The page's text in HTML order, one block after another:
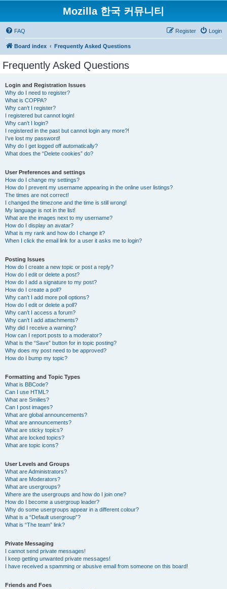
Mozilla 한국 커뮤니티
FAQ Login
Register
Board index Frequently Asked Questions
Frequently Asked Questions
Login and Registration Issues
Why do I need to register?
What is COPPA?
Why can’t I register?
I registered but cannot login!
Why can’t I login?
I registered in the past but cannot login any more?!
I’ve lost my password!
Why do I get logged off automatically?
What does the “Delete cookies” do?
User Preferences and settings
How do I change my settings?
How do I prevent my username appearing in the online user listings?
The times are not correct!
I changed the timezone and the time is still wrong!
My language is not in the list!
What are the images next to my username?
How do I display an avatar?
What is my rank and how do I change it?
When I click the email link for a user it asks me to login?
Posting Issues
How do I create a new topic or post a reply?
How do I edit or delete a post?
How do I add a signature to my post?
How do I create a poll?
Why can’t I add more poll options?
How do I edit or delete a poll?
Why can’t I access a forum?
Why can’t I add attachments?
Why did I receive a warning?
How can I report posts to a moderator?
What is the “Save” button for in topic posting?
Why does my post need to be approved?
How do I bump my topic?
Formatting and Topic Types
What is BBCode?
Can I use HTML?
What are Smilies?
Can I post images?
What are global announcements?
What are announcements?
What are sticky topics?
What are locked topics?
What are topic icons?
User Levels and Groups
What are Administrators?
What are Moderators?
What are usergroups?
Where are the usergroups and how do I join one?
How do I become a usergroup leader?
Why do some usergroups appear in a different colour?
What is a “Default usergroup”?
What is “The team” link?
Private Messaging
I cannot send private messages!
I keep getting unwanted private messages!
I have received a spamming or abusive email from someone on this board!
Friends and Foes